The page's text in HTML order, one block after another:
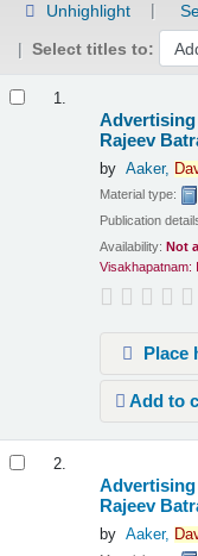
Unhighlight
Select titles to:
1.
Advertising
Rajeev
by Aaker,
Material type:
Publication
Availability: Not
Visakhapatnam:
Place
Add to
2.
Advertising
Rajeev
by Aaker,